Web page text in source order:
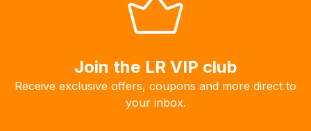
Join the LR VIP club
Receive exclusive offers, coupons and more direct to
your inbox.